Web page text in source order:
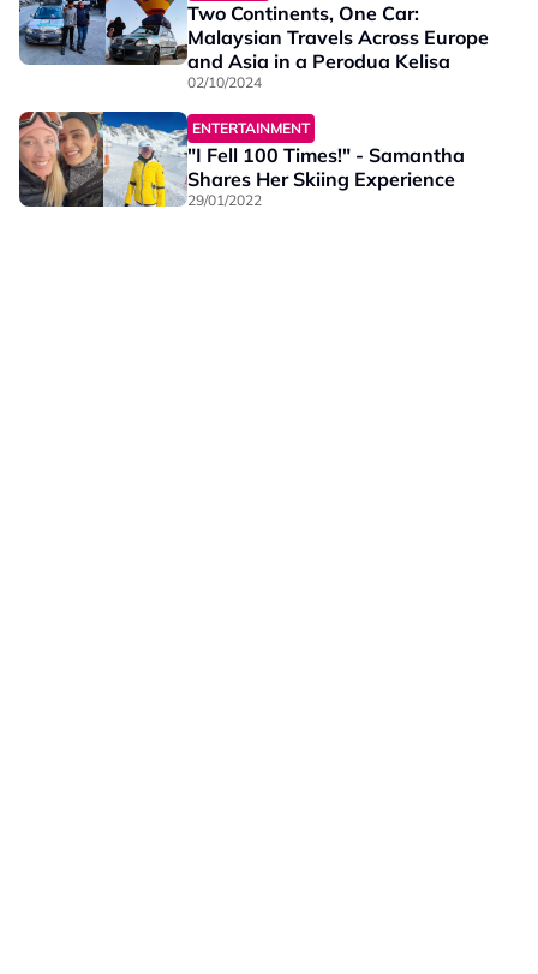
Two Continents, One Car:
Malaysian Travels Across Europe
and Asia in a Perodua Kelisa
02/10/2024
ENTERTAINMENT
"I Fell 100 Times!" - Samantha
Shares Her Skiing Experience
29/01/2022